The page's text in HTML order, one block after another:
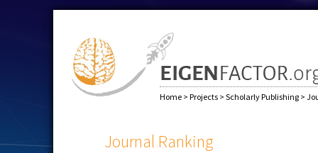
Home > Projects > Scholarly Publishing >
Journal Ranking